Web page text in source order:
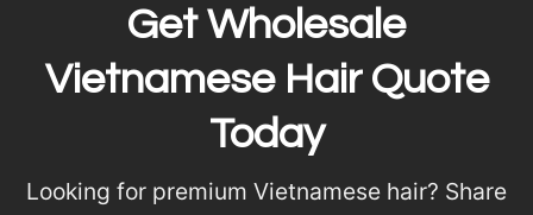
Get Wholesale
Vietnamese Hair Quote
Today
Looking for premium Vietnamese hair? Share